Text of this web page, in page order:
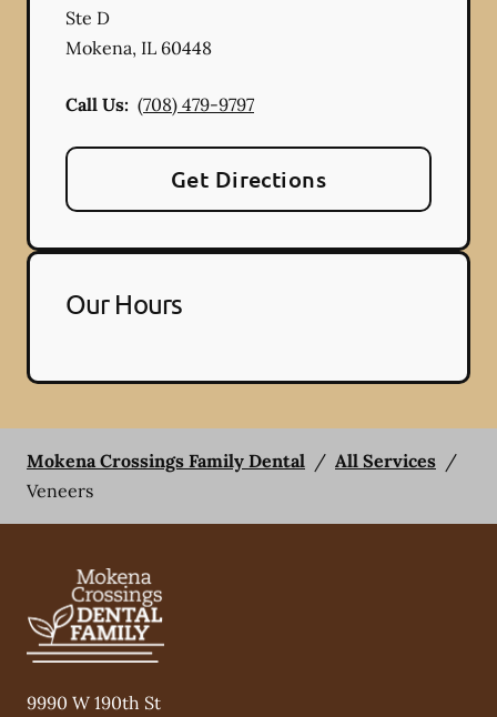
Ste D
Mokena, IL 60448
Call Us: (708) 479-9797
Get Directions
Our Hours
Mokena Crossings Family Dental / All Services /
Veneers
9990 W 190th St